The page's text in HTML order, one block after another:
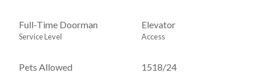
Full-Time Doorman
Service Level
Elevator
Access
Pets Allowed 1518/24